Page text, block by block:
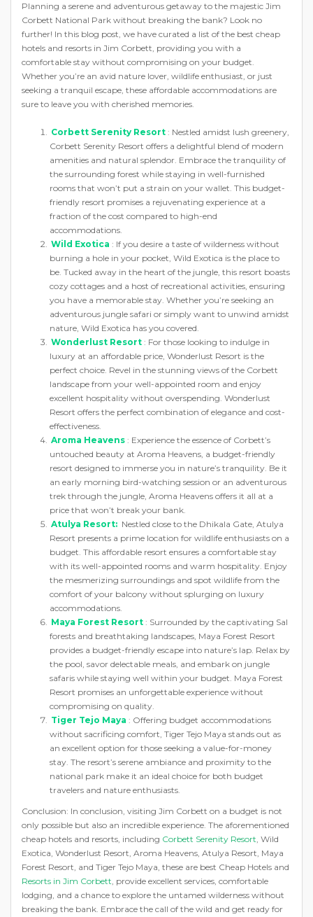
Planning a serene and adventurous getaway to the majestic Jim
Corbett National Park without breaking the bank? Look no
further! In this blog post, we have curated a list of the best cheap
hotels and resorts in Jim Corbett, providing you with a
comfortable stay without compromising on your budget.
Whether you’re an avid nature lover, wildlife enthusiast, or just
seeking a tranquil escape, these affordable accommodations are
sure to leave you with cherished memories.
Corbett Serenity Resort : Nestled amidst lush greenery,
Corbett Serenity Resort offers a delightful blend of modern
amenities and natural splendor. Embrace the tranquility of
the surrounding forest while staying in well-furnished
rooms that won’t put a strain on your wallet. This budget-
friendly resort promises a rejuvenating experience at a
fraction of the cost compared to high-end
accommodations.
Wild Exotica : If you desire a taste of wilderness without
burning a hole in your pocket, Wild Exotica is the place to
be. Tucked away in the heart of the jungle, this resort boasts
cozy cottages and a host of recreational activities, ensuring
you have a memorable stay. Whether you’re seeking an
adventurous jungle safari or simply want to unwind amidst
nature, Wild Exotica has you covered.
Wonderlust Resort : For those looking to indulge in
luxury at an affordable price, Wonderlust Resort is the
perfect choice. Revel in the stunning views of the Corbett
landscape from your well-appointed room and enjoy
excellent hospitality without overspending. Wonderlust
Resort offers the perfect combination of elegance and cost-
effectiveness.
Aroma Heavens : Experience the essence of Corbett’s
untouched beauty at Aroma Heavens, a budget-friendly
resort designed to immerse you in nature’s tranquility. Be it
an early morning bird-watching session or an adventurous
trek through the jungle, Aroma Heavens offers it all at a
price that won’t break your bank.
Atulya Resort: Nestled close to the Dhikala Gate, Atulya
Resort presents a prime location for wildlife enthusiasts on a
budget. This affordable resort ensures a comfortable stay
with its well-appointed rooms and warm hospitality. Enjoy
the mesmerizing surroundings and spot wildlife from the
comfort of your balcony without splurging on luxury
accommodations.
Maya Forest Resort : Surrounded by the captivating Sal
forests and breathtaking landscapes, Maya Forest Resort
provides a budget-friendly escape into nature’s lap. Relax by
the pool, savor delectable meals, and embark on jungle
safaris while staying well within your budget. Maya Forest
Resort promises an unforgettable experience without
compromising on quality.
Tiger Tejo Maya : Offering budget accommodations
without sacrificing comfort, Tiger Tejo Maya stands out as
an excellent option for those seeking a value-for-money
stay. The resort’s serene ambiance and proximity to the
national park make it an ideal choice for both budget
travelers and nature enthusiasts.
Conclusion: In conclusion, visiting Jim Corbett on a budget is not
only possible but also an incredible experience. The aforementioned
cheap hotels and resorts, including Corbett Serenity Resort, Wild
Exotica, Wonderlust Resort, Aroma Heavens, Atulya Resort, Maya
Forest Resort, and Tiger Tejo Maya, these are best Cheap Hotels and
Resorts in Jim Corbett, provide excellent services, comfortable
lodging, and a chance to explore the untamed wilderness without
breaking the bank. Embrace the call of the wild and get ready for